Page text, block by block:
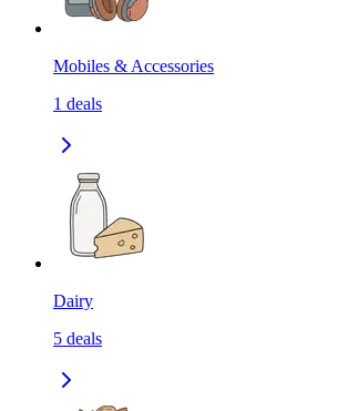
Mobiles & Accessories
1 deals
Dairy
5 deals